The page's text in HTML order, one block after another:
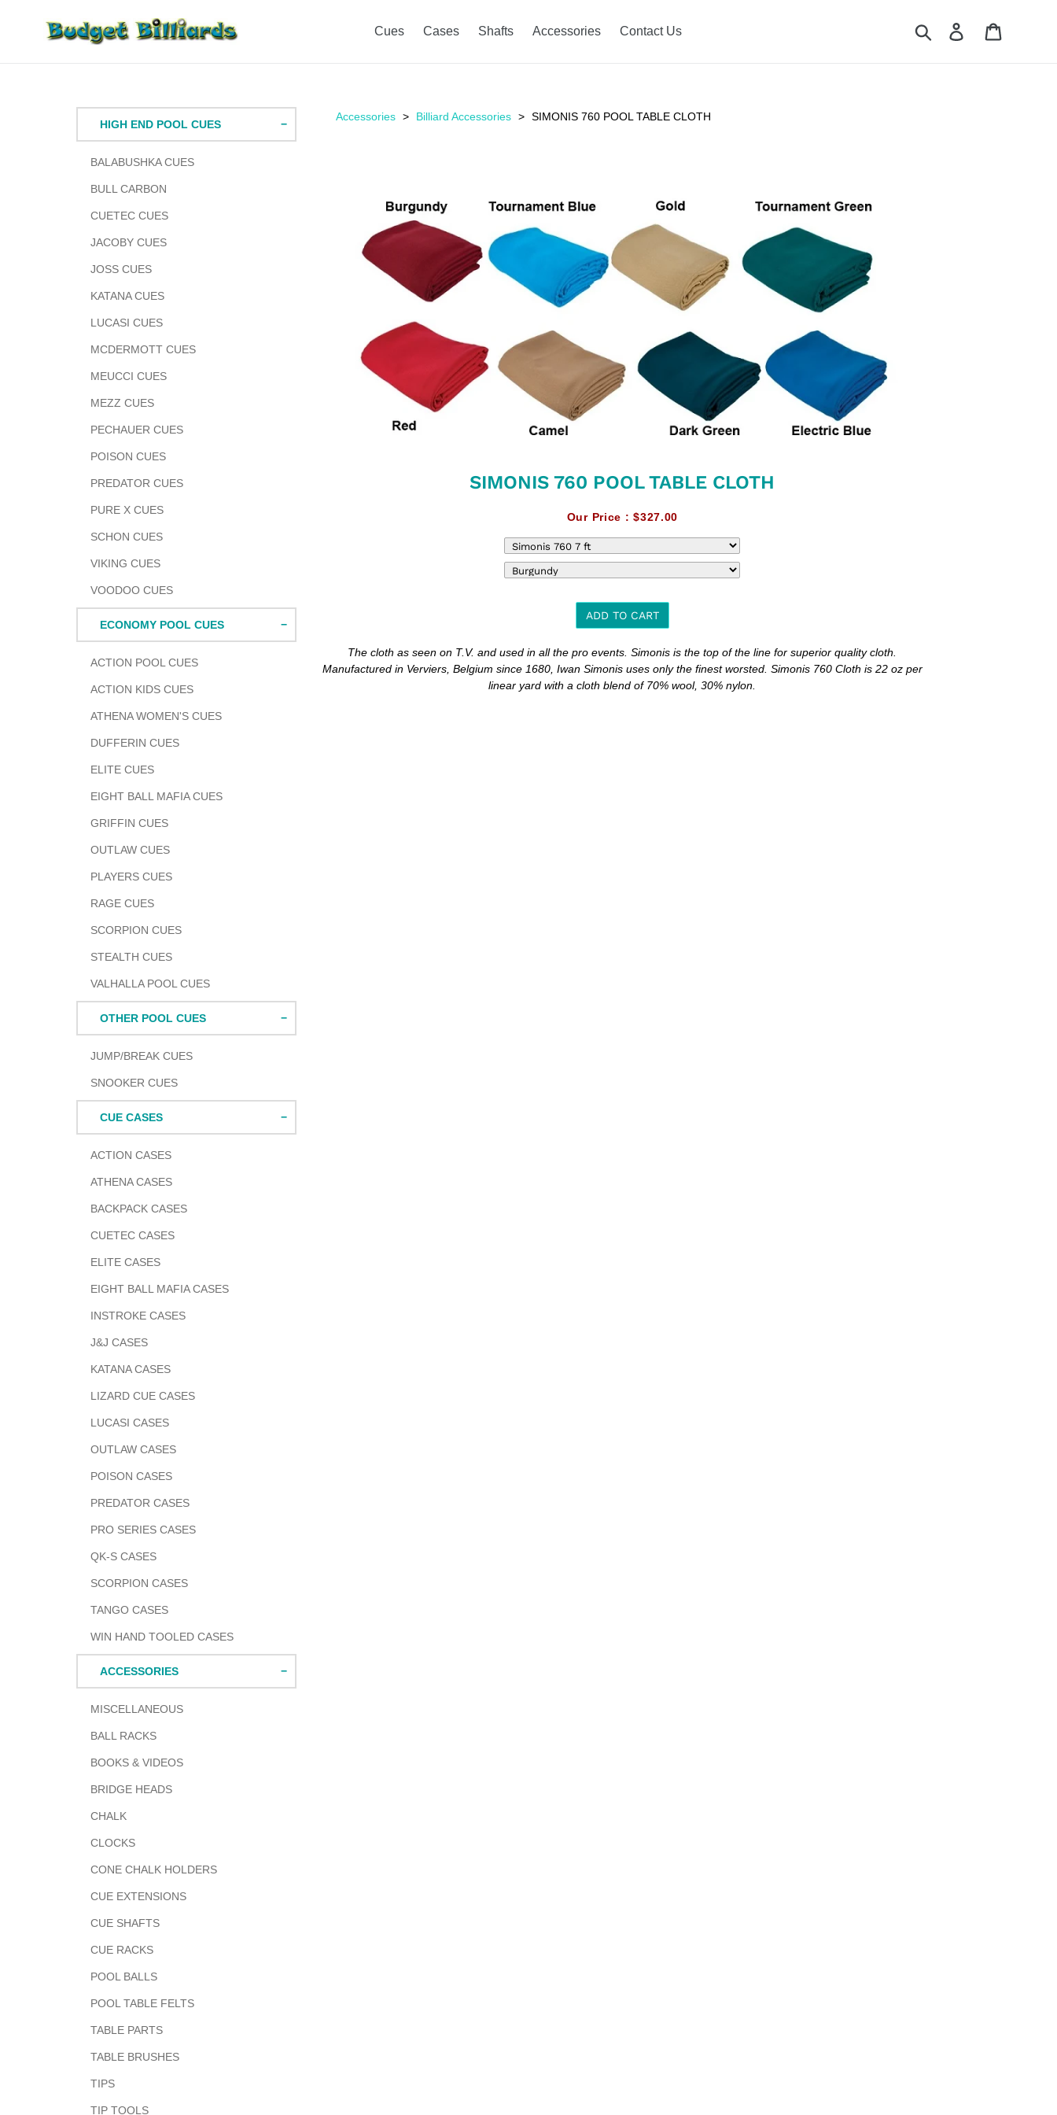
Cues Cases Shafts Accessories Contact Us Search Log in
HIGH END POOL CUES
BALABUSHKA CUES
BULL CARBON
CUETEC CUES
JACOBY CUES
JOSS CUES
KATANA CUES
LUCASI CUES
MCDERMOTT CUES
MEUCCI CUES
MEZZ CUES
PECHAUER CUES
POISON CUES
PREDATOR CUES
PURE X CUES
SCHON CUES
VIKING CUES
VOODOO CUES
ECONOMY POOL CUES
ACTION POOL CUES
ACTION KIDS CUES
ATHENA WOMEN'S CUES
DUFFERIN CUES
ELITE CUES
EIGHT BALL MAFIA CUES
GRIFFIN CUES
OUTLAW CUES
PLAYERS CUES
RAGE CUES
SCORPION CUES
STEALTH CUES
VALHALLA POOL CUES
OTHER POOL CUES
JUMP/BREAK CUES
SNOOKER CUES
CUE CASES
ACTION CASES
ATHENA CASES
BACKPACK CASES
CUETEC CASES
ELITE CASES
EIGHT BALL MAFIA CASES
INSTROKE CASES
J&J CASES
KATANA CASES
LIZARD CUE CASES
LUCASI CASES
OUTLAW CASES
POISON CASES
PREDATOR CASES
PRO SERIES CASES
QK-S CASES
SCORPION CASES
TANGO CASES
WIN HAND TOOLED CASES
ACCESSORIES
MISCELLANEOUS
BALL RACKS
BOOKS & VIDEOS
BRIDGE HEADS
CHALK
CLOCKS
CONE CHALK HOLDERS
CUE EXTENSIONS
CUE SHAFTS
CUE RACKS
POOL BALLS
POOL TABLE FELTS
TABLE PARTS
TABLE BRUSHES
TIPS
TIP TOOLS
Accessories Billiard Accessories SIMONIS 760 POOL TABLE CLOTH
SIMONIS 760 POOL TABLE CLOTH
Our Price :$327.00
ADD TO CART
Adding
product
The cloth as seen on T.V. and used in all the pro events. Simonis is the top of the line for superior quality cloth.
Manufactured in Verviers, Belgium since 1680, Iwan Simonis uses only the finest worsted. Simonis 760 Cloth is 22 oz per
linear yard with a cloth blend of 70% wool, 30% nylon.